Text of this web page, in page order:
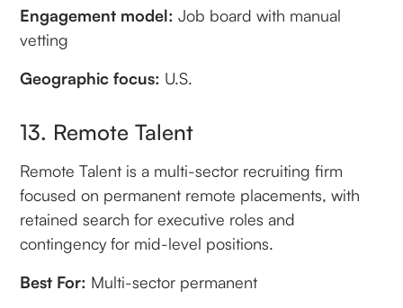
Engagement model: Job board with manual
vetting
Geographic focus: U.S.
13. Remote Talent
Remote Talent is a multi-sector recruiting firm
focused on permanent remote placements, with
retained search for executive roles and
contingency for mid-level positions.
Best For: Multi-sector permanent